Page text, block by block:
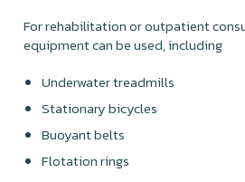
For rehabilitation or outpatient
equipment can be used, including
Underwater treadmills
Stationary bicycles
Buoyant belts
Flotation rings